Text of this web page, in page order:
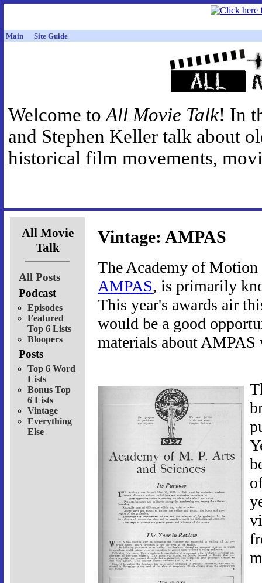
Main Site Guide
Welcome toAll Movie Talk! In
and Stephen Keller talk about
historical film movements,
All Movie
Talk
All Posts
Podcast
Episodes
Featured
Top 6 Lists
Bloopers
Posts
Top 6 Word
Lists
Bonus Top
6 Lists
Vintage
Everything
Else
Vintage: AMPAS
The Academy of Motion
AMPAS, is primarily
This year's awards air
would be a good
materials about